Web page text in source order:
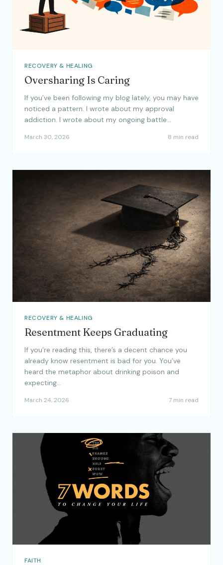
RECOVERY & HEALING
Oversharing Is Caring
If you’ve been following my blog lately, you may have
noticed a pattern. I wrote about my approval
addiction. I wrote about my ongoing battle…
March 30, 2026 8 min read
RECOVERY & HEALING
Resentment Keeps Graduating
If you’re reading this, there’s a decent chance you
already know resentment is bad for you. You’ve
heard the metaphor about drinking poison and
expecting…
March 24, 2026 7 min read
FAITH